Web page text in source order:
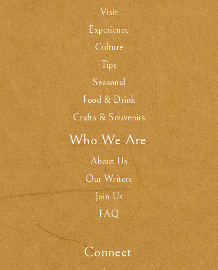
Visit
Experience
Culture
Tips
Seasonal
Food & Drink
Crafts & Souvenirs
Who We Are.
About Us
Our Writers
Join Us
FAQ
Connect.